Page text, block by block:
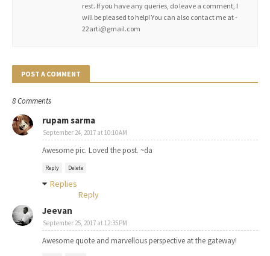
rest. If you have any queries, do leave a comment, I
will be pleased to help! You can also contact me at -
22arti@gmail.com
POST A COMMENT
8 Comments
rupam sarma
September 24, 2017 at 10:10 AM
Awesome pic. Loved the post. ~da
Reply Delete
Replies
Reply
Jeevan
September 25, 2017 at 12:35 PM
Awesome quote and marvellous perspective at the gateway!